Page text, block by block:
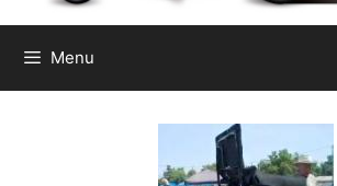
Menu